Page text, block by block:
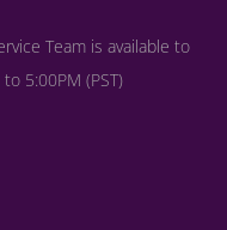
Team is available to
5:00PM (PST)